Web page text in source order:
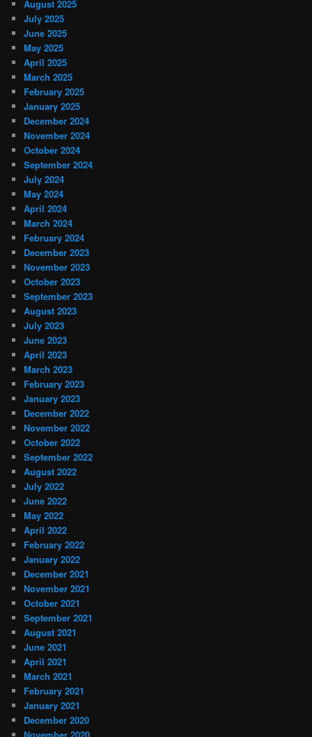
August 2025
July 2025
June 2025
May 2025
April 2025
March 2025
February 2025
January 2025
December 2024
November 2024
October 2024
September 2024
July 2024
May 2024
April 2024
March 2024
February 2024
December 2023
November 2023
October 2023
September 2023
August 2023
July 2023
June 2023
April 2023
March 2023
February 2023
January 2023
December 2022
November 2022
October 2022
September 2022
August 2022
July 2022
June 2022
May 2022
April 2022
February 2022
January 2022
December 2021
November 2021
October 2021
September 2021
August 2021
June 2021
April 2021
March 2021
February 2021
January 2021
December 2020
November 2020